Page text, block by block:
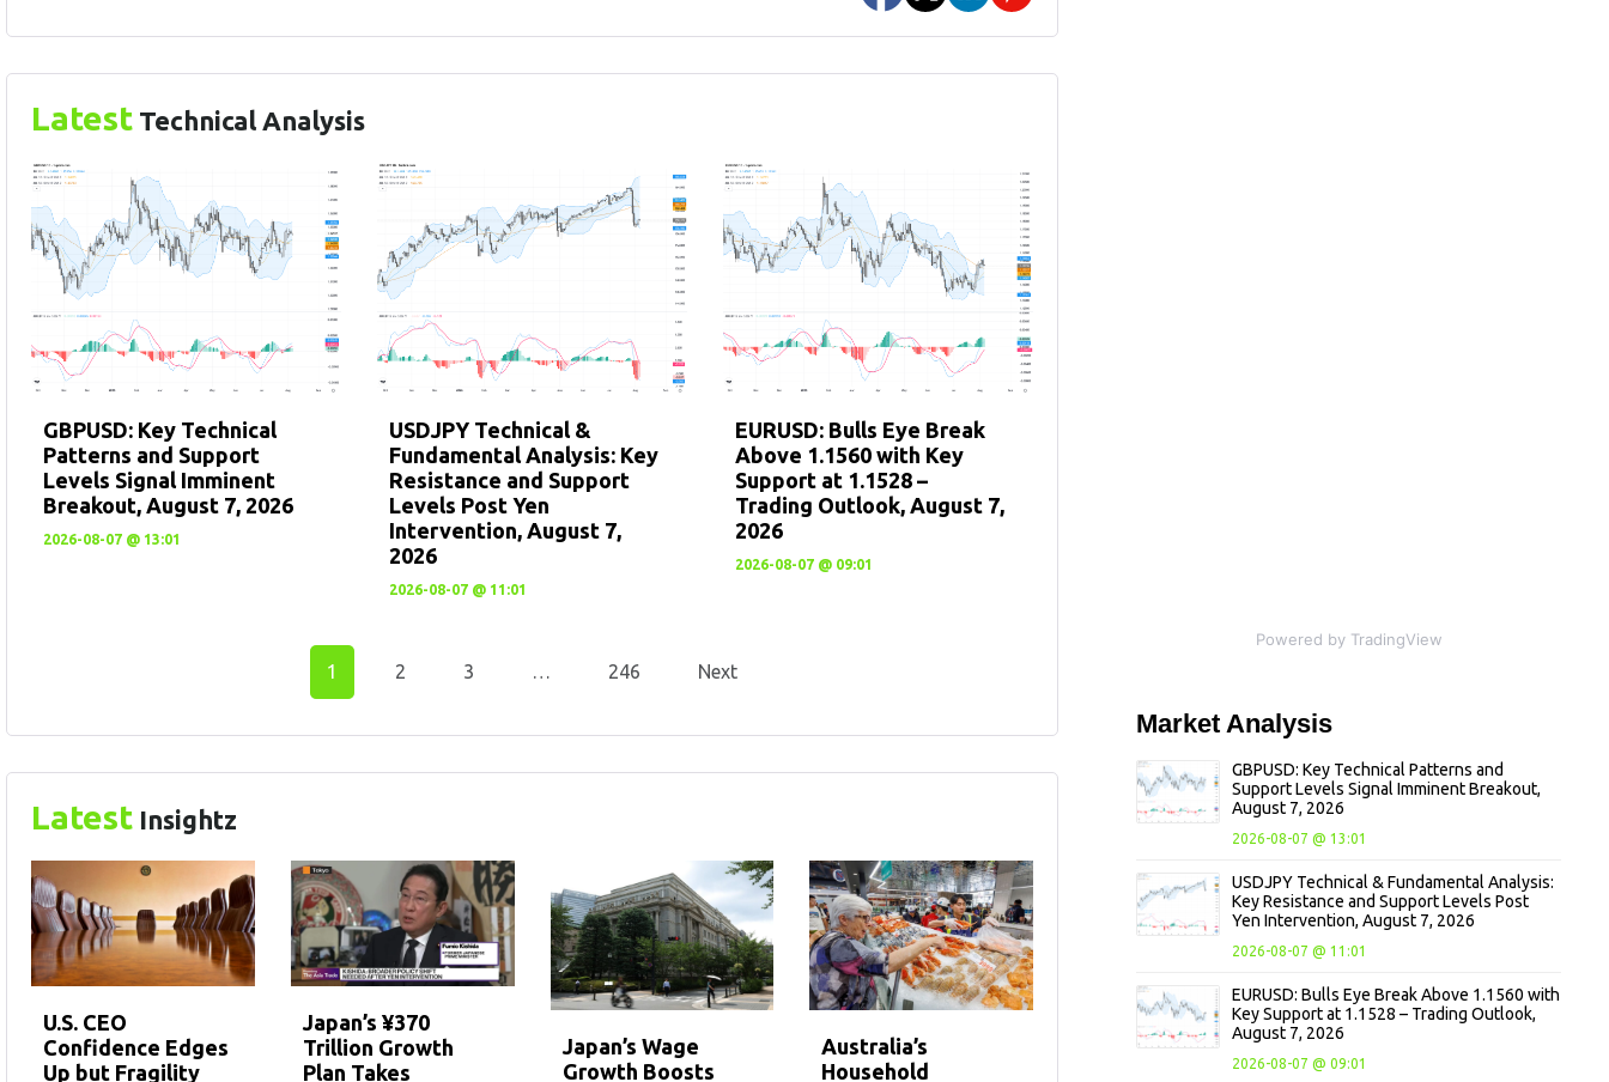
Latest Technical Analysis
GBPUSD: Key Technical
Patterns and Support
Levels Signal Imminent
Breakout, August 7, 2026
2026-08-07 @ 13:01
USDJPY Technical &
Fundamental Analysis: Key
Resistance and Support
Levels Post Yen
Intervention, August 7,
2026
2026-08-07 @ 11:01
EURUSD: Bulls Eye Break
Above 1.1560 with Key
Support at 1.1528 –
Trading Outlook, August 7,
2026
2026-08-07 @ 09:01
1 2 3 … 246 Next
Latest Insightz
U.S. CEO
Confidence Edges
Up but Fragility
Japan’s ¥370
Trillion Growth
Plan Takes
Japan’s Wage
Growth Boosts
Australia’s
Household
Powered by TradingView
MarketAnalysis
GBPUSD: Key Technical Patterns and
Support Levels Signal Imminent Breakout,
August 7, 2026
2026-08-07 @ 13:01
USDJPY Technical & Fundamental Analysis:
Key Resistance and Support Levels Post
Yen Intervention, August 7, 2026
2026-08-07 @ 11:01
EURUSD: Bulls Eye Break Above 1.1560 with
Key Support at 1.1528 – Trading Outlook,
August 7, 2026
2026-08-07 @ 09:01